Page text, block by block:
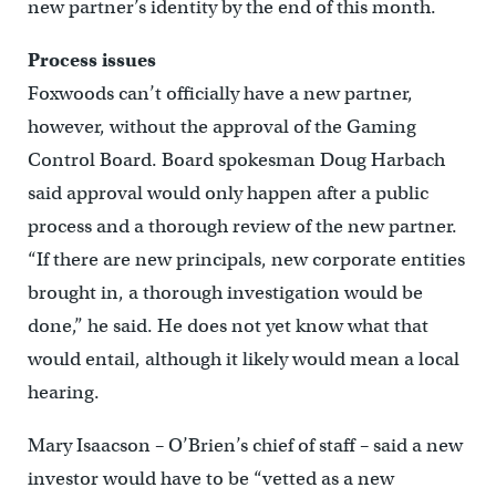
new partner’s identity by the end of this month.
Process issues
Foxwoods can’t officially have a new partner,
however, without the approval of the Gaming
Control Board. Board spokesman Doug Harbach
said approval would only happen after a public
process and a thorough review of the new partner.
“If there are new principals, new corporate entities
brought in, a thorough investigation would be
done,” he said. He does not yet know what that
would entail, although it likely would mean a local
hearing.
Mary Isaacson – O’Brien’s chief of staff – said a new
investor would have to be “vetted as a new